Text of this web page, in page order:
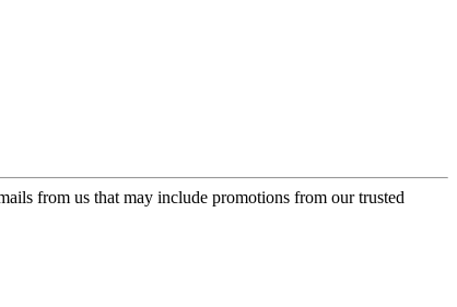
from us that may include promotions from our trusted